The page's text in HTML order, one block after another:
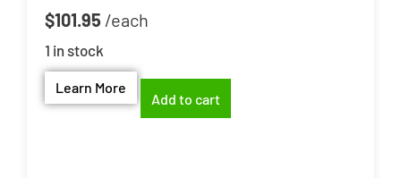
$101.95
1 in stock
Learn More
Add to cart